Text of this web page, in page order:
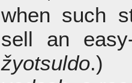
when such
sell an
žyotsuldo.)